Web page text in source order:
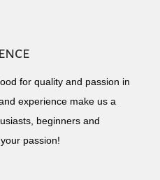
for quality and passion in
experience make us a
beginners and
passion!